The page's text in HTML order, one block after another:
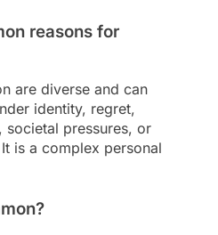
reasons for
are diverse and can
identity, regret,
societal pressures, or
is a complex personal